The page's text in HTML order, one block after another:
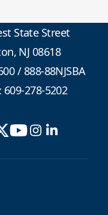
State Street
NJ 08618
/888-88NJSBA
609-278-5202